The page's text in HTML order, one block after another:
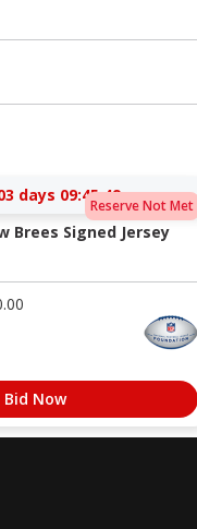
Reserve Not Met
days 09:45:48
Brees Signed Jersey
Bid Now